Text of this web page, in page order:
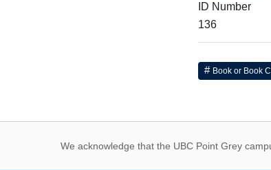
ID Number
136
Book or Book
First Nations
We acknowledge that the UBC Point Grey